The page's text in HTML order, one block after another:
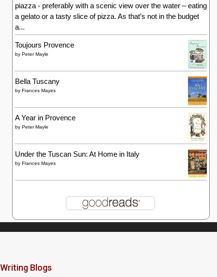
piazza - preferably with a scenic view over the water – eating
a gelato or a tasty slice of pizza. As that’s not in the budget
a...
Toujours Provence
by Peter Mayle
Bella Tuscany
by Frances Mayes
A Year in Provence
by Peter Mayle
Under the Tuscan Sun: At Home in Italy
by Frances Mayes
Writing Blogs